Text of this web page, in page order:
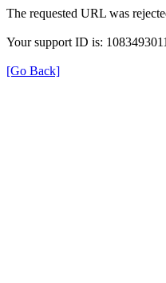
The requested URL was
Your support ID is:
[Go Back]